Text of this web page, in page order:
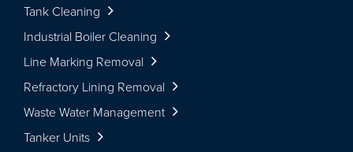
Tank Cleaning
Industrial Boiler Cleaning
Line Marking Removal
Refractory Lining Removal
Waste Water Management
Tanker Units